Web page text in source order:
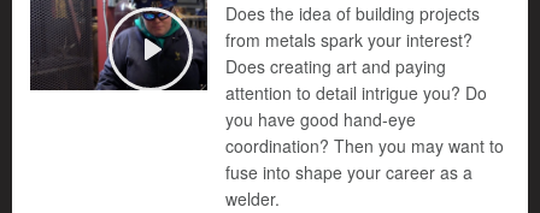
Play
Does the idea of building projects
from metals spark your interest?
Does creating art and paying
attention to detail intrigue you? Do
you have good hand-eye
coordination? Then you may want to
fuse into shape your career as a
welder.